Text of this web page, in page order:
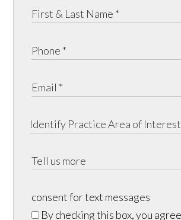
consent for text messages
By checking this box, you